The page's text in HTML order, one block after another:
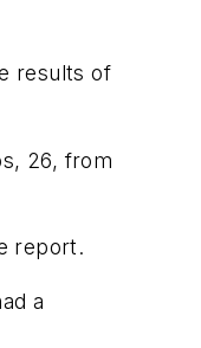
results of
26, from
report.
a